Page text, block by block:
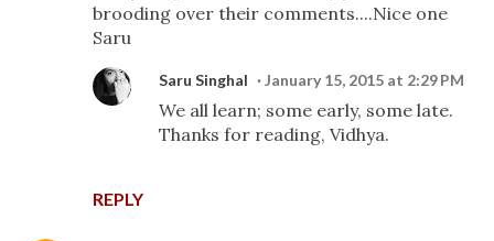
brooding over their comments....Nice one
Saru
REPLY
Saru Singhal January 15, 2015 at 2:29 PM
We all learn; some early, some late.
Thanks for reading, Vidhya.